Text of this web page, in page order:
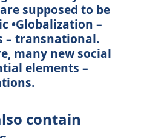
supposed to be
•Globalization –
– transnational.
many new social
elements –
contain